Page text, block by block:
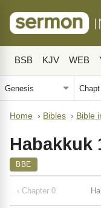
BSB KJV WEB
Home › Bibles › Bible
Habakkuk
BBE
‹ Chapter 0